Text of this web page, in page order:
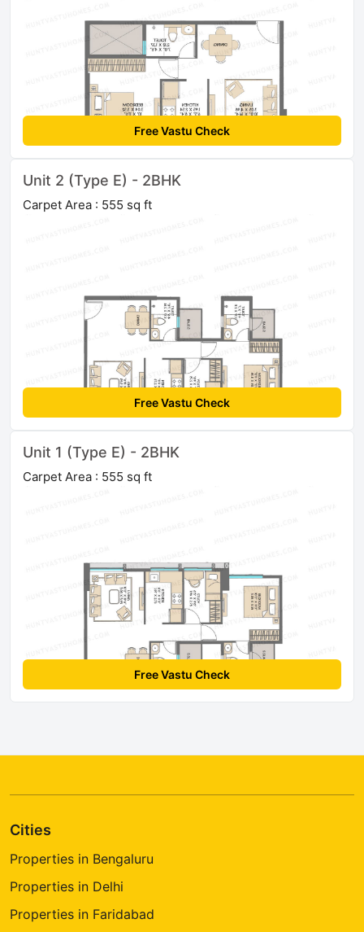
Free Vastu Check
Unit 2 (Type E) - 2BHK
Carpet Area : 555 sq ft
Free Vastu Check
Unit 1 (Type E) - 2BHK
Carpet Area : 555 sq ft
Free Vastu Check
Cities
Properties in Bengaluru
Properties in Delhi
Properties in Faridabad